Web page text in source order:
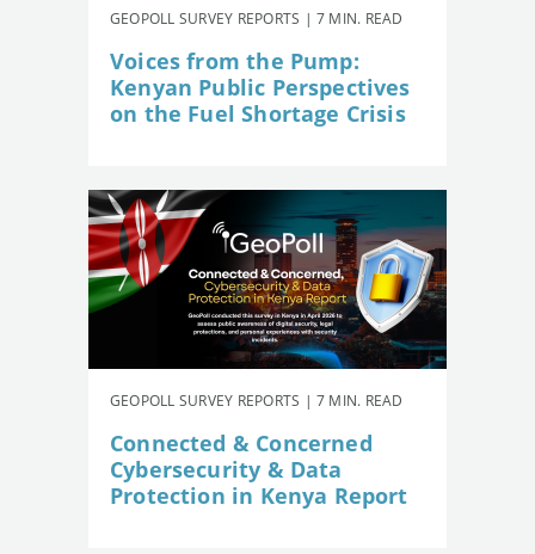
GEOPOLL SURVEY REPORTS | 7 MIN. READ
Voices from the Pump:
Kenyan Public Perspectives
on the Fuel Shortage Crisis
GEOPOLL SURVEY REPORTS | 7 MIN. READ
Connected & Concerned
Cybersecurity & Data
Protection in Kenya Report